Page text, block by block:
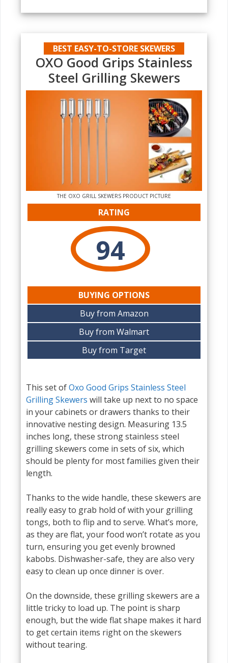
BEST EASY-TO-STORE SKEWERS
OXO Good Grips Stainless
Steel Grilling Skewers
THE‌ OXO GRILL SKEWERS PRODUCT PICTURE
RATING
94
BUYING OPTIONS
Buy from Amazon
Buy from Walmart
Buy from Target
This set ofOxo Good Grips Stainless Steel
Grilling Skewers will take up next to no space
in your cabinets or drawers thanks to their
innovative nesting design. Measuring 13.5
inches long, these strong stainless steel
grilling skewers come in sets of six, which
should be plenty for most families given their
length.
Thanks to the wide handle, these skewers are
really easy to grab hold of with your grilling
tongs, both to flip and to serve. What’s more,
as they are flat, your food won’t rotate as you
turn, ensuring you get evenly browned
kabobs. Dishwasher-safe, they are also very
easy to clean up once dinner is over.
On the downside, these grilling skewers are a
little tricky to load up. The point is sharp
enough, but the wide flat shape makes it hard
to get certain items right on the skewers
without tearing.